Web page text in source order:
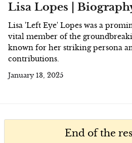
Lisa Lopes |
Lisa 'Left Eye' Lopes was a
vital member of the
known for her striking persona
contributions.
January 13, 2025
End of the